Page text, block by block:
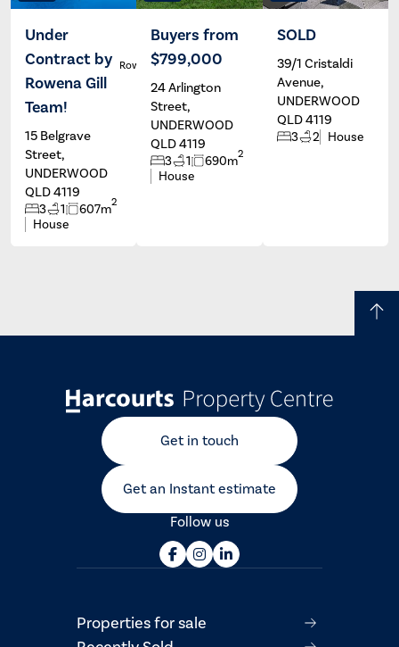
Under
Contract by
Rowena Gill
Team!
15 Belgrave
Street,
UNDERWOOD
QLD 4119
3 1 607m2
House
Rowena Gill
Buyers from
$799,000
24 Arlington
Street,
UNDERWOOD
QLD 4119
3 1 690m2
House
Trent
Powles
SOLD
39/1 Cristaldi
Avenue,
UNDERWOOD
QLD 4119
3 2 House
Get in touch
Get an Instant estimate
Follow us
Properties for sale